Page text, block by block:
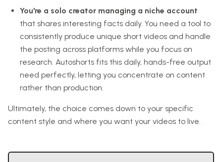
You're a solo creator managing a niche account
that shares interesting facts daily. You need a tool to
consistently produce unique short videos and handle
the posting across platforms while you focus on
research. Autoshorts fits this daily, hands-free output
need perfectly, letting you concentrate on content
rather than production.
Ultimately, the choice comes down to your specific
content style and where you want your videos to live.